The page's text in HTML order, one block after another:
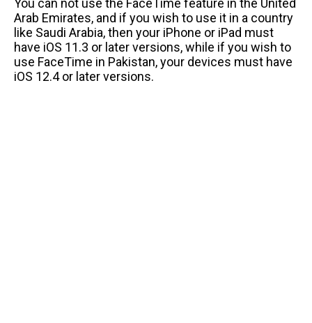
You can not use the FaceTime feature in the United
Arab Emirates, and if you wish to use it in a country
like Saudi Arabia, then your iPhone or iPad must
have iOS 11.3 or later versions, while if you wish to
use FaceTime in Pakistan, your devices must have
iOS 12.4 or later versions.